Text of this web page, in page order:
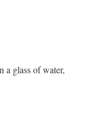
a glass of water,